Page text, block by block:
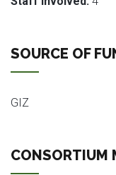
SOURCE OF
GIZ
CONSORTIUM